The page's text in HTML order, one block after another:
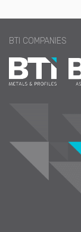
BTI COMPANIES